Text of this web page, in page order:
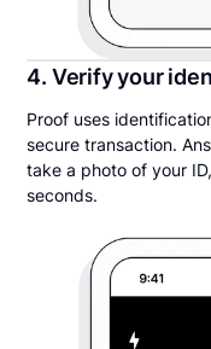
4. Verify your
Proof uses
secure transaction.
take a photo of your
seconds.